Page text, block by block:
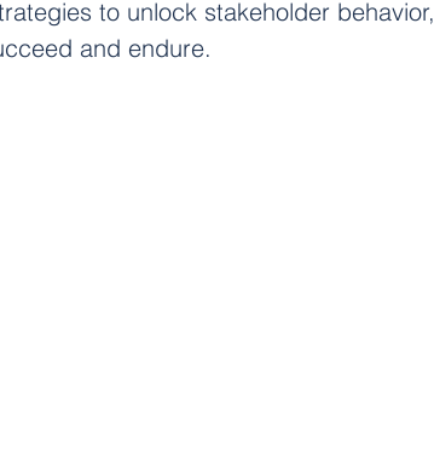
to unlock stakeholder behavior,
and endure.